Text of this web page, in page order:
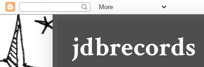
jdbrecords